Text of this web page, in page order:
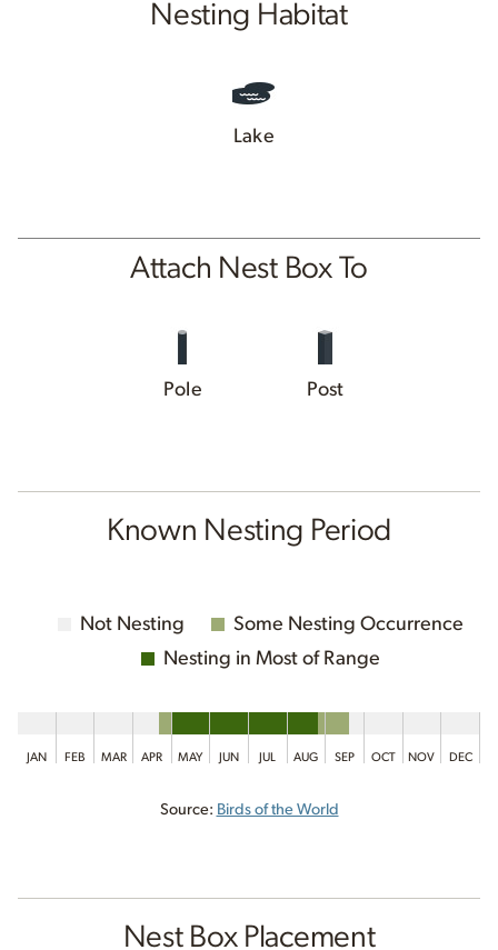
Nesting Habitat
Lake
Attach Nest Box To
Pole Post
Known Nesting Period
Not Nesting
Some Nesting Occurrence
Nesting in Most of Range
JAN FEB MAR APR MAY JUN JUL AUG SEP OCT NOV DEC
Source: Birds of the World
Nest Box Placement